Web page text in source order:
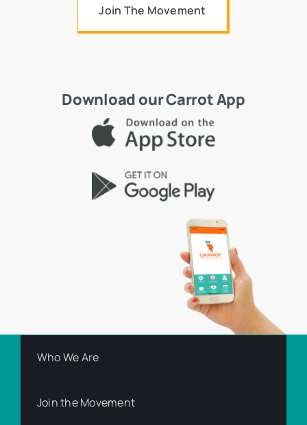
Join The Movement
Download our Carrot App
Who We Are
Join the Movement